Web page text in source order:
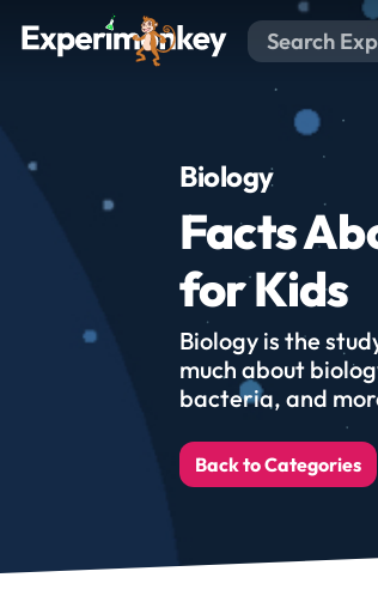
Biology
Facts
for Kids
Biology is the
much about
bacteria, and
Back to Categories